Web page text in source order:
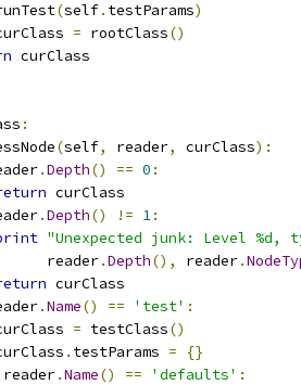
(self. testParams)
= rootClass()
curClass
:
(self, reader, curClass):
.Depth() == 0 :
curClass
.Depth() != 1:
"Unexpected junk: Level %d,
reader
.Depth(), reader.
curClass
.Name() == 'test' :
= testClass()
. testParams =
{}
reader.Name() == 'defaults' :